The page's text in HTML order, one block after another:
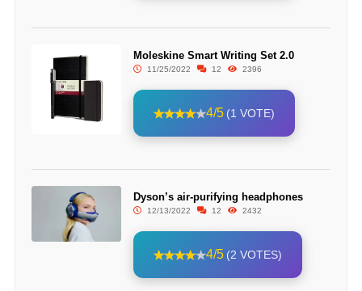
Moleskine Smart Writing Set 2.0
11/25/2022 12 2396
4/5 (1 VOTE)
Dyson’s air-purifying headphones
12/13/2022 12 2432
4/5 (2 VOTES)